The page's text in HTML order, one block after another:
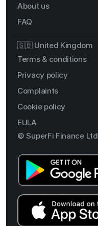
About us
FAQ
🇬🇧 United Kingdom
Terms & conditions
Privacy policy
Complaints
Cookie policy
EULA
© SuperFi Finance Ltd